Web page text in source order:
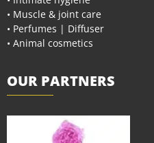
• Muscle & joint care
• Perfumes | Diffuser
• Animal cosmetics
OUR PARTNERS